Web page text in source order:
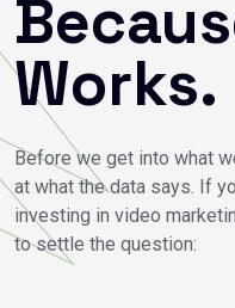
Works.
Before we get into what
at what the data says. If
investing in video
to settle the question: